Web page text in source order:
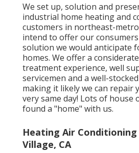
We set up, solution and
industrial home heating and
customers in northeast-
intend to offer our
solution we would anticipate
homes. We offer a
treatment experience, well
servicemen and a well-
making it likely we can repair
very same day! Lots of house
found a "home" with us.
Heating Air Conditioning
Village, CA